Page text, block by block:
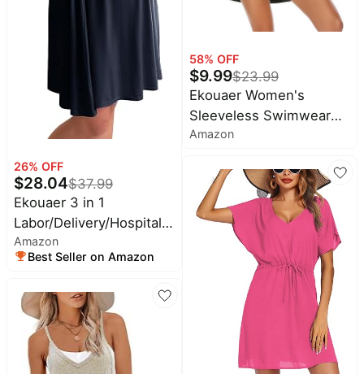
26% OFF
$28.04$37.99
Ekouaer 3 in 1
Labor/Delivery/Hospital
Gown Maternity Nursing
Nightgown | Soft
Stretchy,Split Front
Flap,Elastic
Waistline,Perfect for
Pregnant and
Amazon
Best Seller on Amazon
58% OFF
$9.99$23.99
Ekouaer Women's
Sleeveless Swimwear
Coverups T-Shirt Beach
Up with Print
Amazon